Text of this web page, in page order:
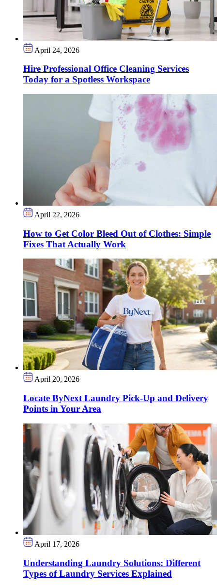
April 24, 2026
Hire Professional Office Cleaning Services
Today for a Spotless Workspace
April 22, 2026
How to Get Color Bleed Out of Clothes: Simple
Fixes That Actually Work
April 20, 2026
Locate ByNext Laundry Pick-Up and Delivery
Points in Your Area
April 17, 2026
Understanding Laundry Solutions: Different
Types of Laundry Services Explained